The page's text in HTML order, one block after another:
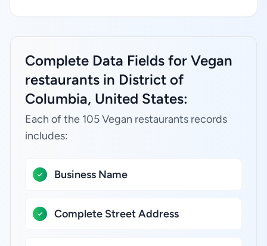
Complete Data Fields for Vegan
restaurants in District of
Columbia, United States:
Each of the 105 Vegan restaurants records
includes:
Business Name
Complete Street Address